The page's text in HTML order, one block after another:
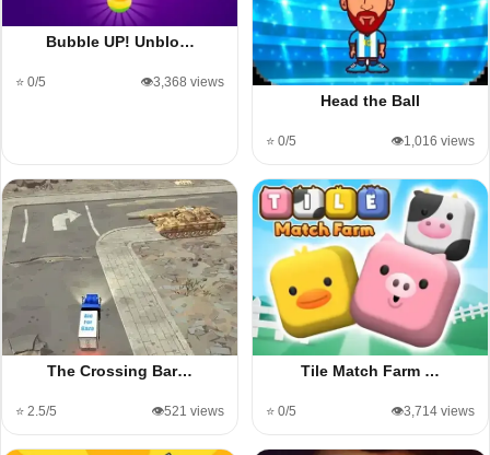
Bubble UP! Unblo…
⭐ 0/5 👁️3,368 views
Head the Ball
⭐ 0/5 👁️1,016 views
The Crossing Bar…
⭐ 2.5/5 👁️521 views
Tile Match Farm …
⭐ 0/5 👁️3,714 views